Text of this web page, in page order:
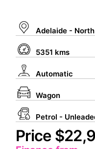
Adelaide -
5351 kms
Automatic
Wagon
Petrol -
Price